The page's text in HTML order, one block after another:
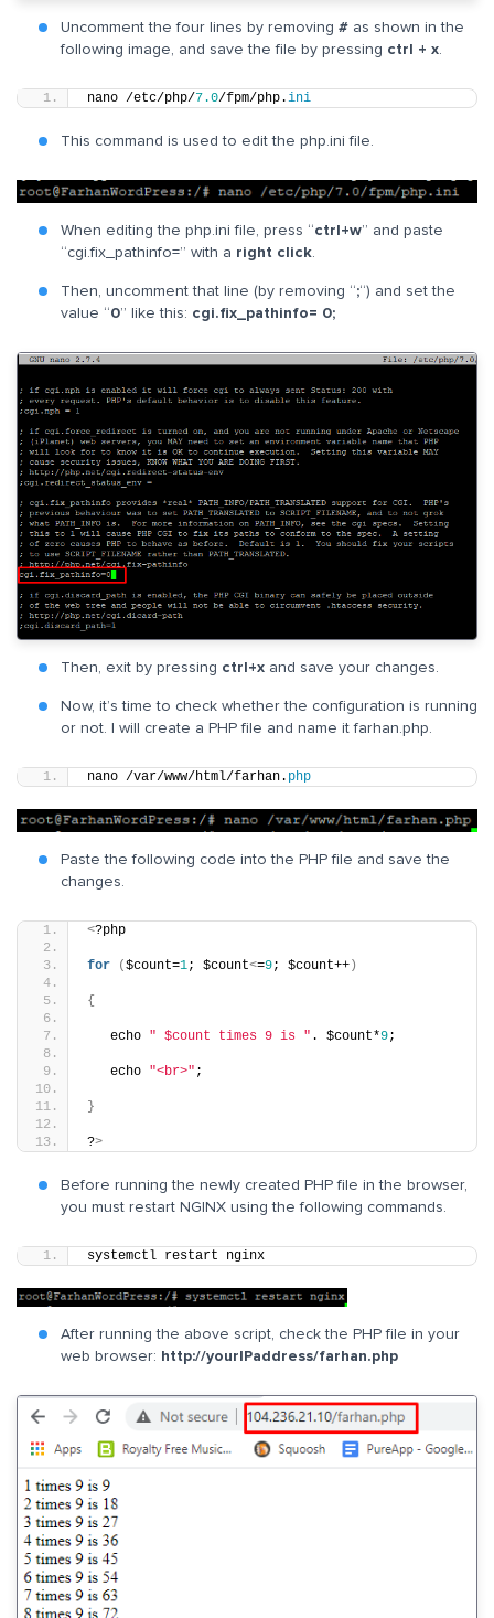
Uncomment the four lines by removing # as shown in the
following image, and save the file by pressing ctrl + x.
nano /etc/php/7.0/fpm/php.ini
This command is used to edit the php.ini file.
When editing the php.ini file, press “ctrl+w” and paste
“cgi.fix_pathinfo=” with a right click
Then, uncomment that line (by removing “;“) and set the
value “0” like this: cgi.fix_pathinfo= 0;
Then, exit by pressing ctrl+x and save your changes.
Now, it’s time to check whether the configuration is running
or not. I will create a PHP file and name it farhan.php.
nano /var/www/html/farhan. php
Paste the following code into the PHP file and save the
changes.
<?php
for ($count=1; $count<=9; $count++ )
{
   echo
" $count times 9 is " . $count*9;
   echo
"<br>" ;
}
?>
Before running the newly created PHP file in the browser,
you must restart NGINX using the following commands.
systemctl restart nginx
After running the above script, check the PHP file in your
web browser: http://yourIPaddress/farhan.php